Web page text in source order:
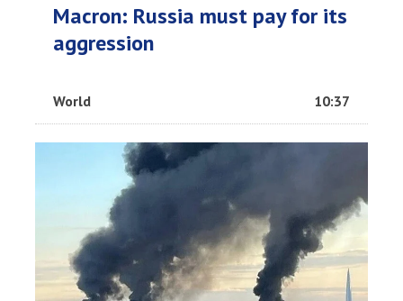
Macron: Russia must pay for its
aggression
World 10:37